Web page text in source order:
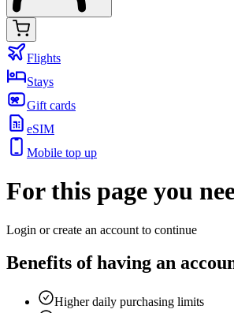
Flights
Stays
Gift cards
eSIM
Mobile top up
For this page you
Login or create an account to continue
Benefits of having an
Higher daily purchasing limits